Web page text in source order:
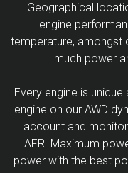
Geographical
engine
temperature, amongst
much power
Every engine is
engine on our AWD
account and
AFR. Maximum
power with the best